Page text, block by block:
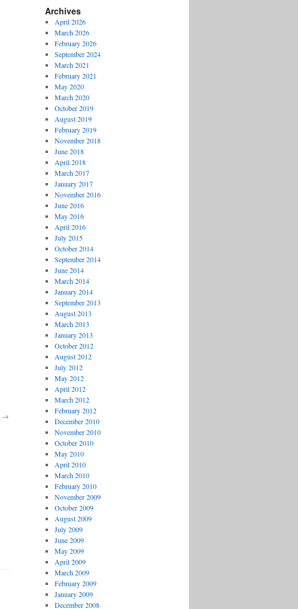
→
Archives
April 2026
March 2026
February 2026
September 2024
March 2021
February 2021
May 2020
March 2020
October 2019
August 2019
February 2019
November 2018
June 2018
April 2018
March 2017
January 2017
November 2016
June 2016
May 2016
April 2016
July 2015
October 2014
September 2014
June 2014
March 2014
January 2014
September 2013
August 2013
March 2013
January 2013
October 2012
August 2012
July 2012
May 2012
April 2012
March 2012
February 2012
December 2010
November 2010
October 2010
May 2010
April 2010
March 2010
February 2010
November 2009
October 2009
August 2009
July 2009
June 2009
May 2009
April 2009
March 2009
February 2009
January 2009
December 2008